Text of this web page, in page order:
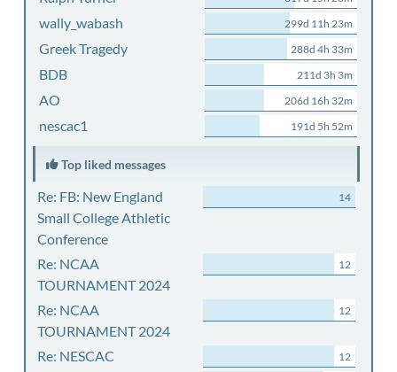
wally_wabash 299d 11h 23m
Greek Tragedy 288d 4h 33m
BDB 211d 3h 3m
AO 206d 16h 32m
nescac1 191d 5h 52m
Top liked messages
Re: FB: New England
Small College Athletic
Conference
14
Re: NCAA
TOURNAMENT 2024
12
Re: NCAA
TOURNAMENT 2024
12
Re: NESCAC 12